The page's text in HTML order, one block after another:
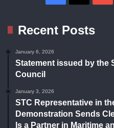
Recent Posts
January 6, 2026
Statement issued by the
Council
January 3, 2026
STC Representative in
Demonstration Sends
Is a Partner in Maritime